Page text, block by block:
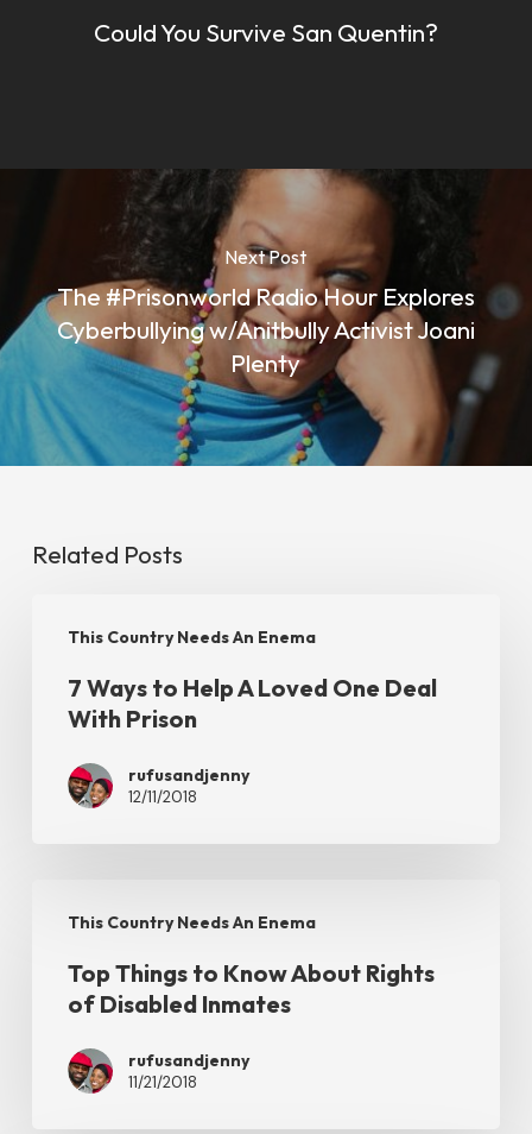
Could You Survive San Quentin?
Next Post
The #Prisonworld Radio Hour Explores
Cyberbullying w/Anitbully Activist Joani
Plenty
Related Posts
This Country Needs An Enema
Ways
Loved
With
7 Ways to Help A Loved One Deal
With Prison
rufusandjenny
12/11/2018
This Country Needs An Enema
Things
Know
About
Rights
Top Things to Know About Rights
of Disabled Inmates
rufusandjenny
11/21/2018